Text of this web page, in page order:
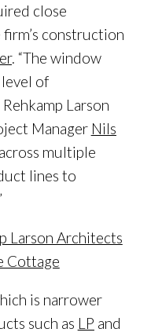
close
construction
. “The window
of
Larson
Manager Nils
multiple
lines to
is narrower
such as LP and